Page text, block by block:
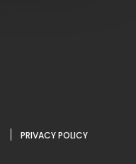
PRIVACY POLICY